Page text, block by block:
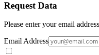
Request Data
Please enter your email
Email Address